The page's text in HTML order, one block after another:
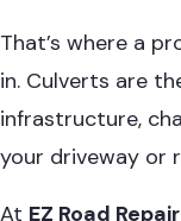
That’s where a
in. Culverts are
infrastructure,
your driveway or
At EZ Road